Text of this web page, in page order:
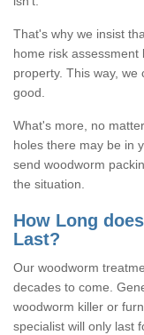
That's why we insist
home risk
property. This way,
good.
What's more, no
holes there may be in
send woodworm
the situation.
How Long
Last?
Our woodworm
decades to come.
woodworm killer or
specialist will only last